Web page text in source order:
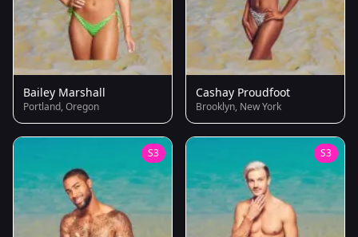
Bailey Marshall
Portland, Oregon
Cashay Proudfoot
Brooklyn, New York
S3 S3